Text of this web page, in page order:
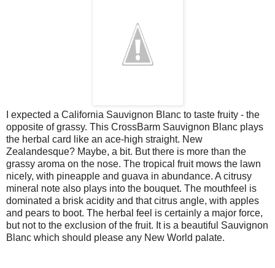
I expected a California Sauvignon Blanc to taste fruity - the
opposite of grassy. This CrossBarm Sauvignon Blanc plays
the herbal card like an ace-high straight. New
Zealandesque? Maybe, a bit. But there is more than the
grassy aroma on the nose. The tropical fruit mows the lawn
nicely, with pineapple and guava in abundance. A citrusy
mineral note also plays into the bouquet. The mouthfeel is
dominated a brisk acidity and that citrus angle, with apples
and pears to boot. The herbal feel is certainly a major force,
but not to the exclusion of the fruit. It is a beautiful Sauvignon
Blanc which should please any New World palate.